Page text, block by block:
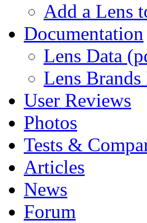
Add a Lens
Documentation
Lens Data
Lens
User Reviews
Photos
Tests &
Articles
News
Forum